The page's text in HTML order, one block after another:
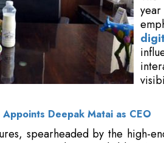
of
Deepak Matai as CEO
spearheaded by the high-
experienced a remarkable 91
10 percent of the total revenue,